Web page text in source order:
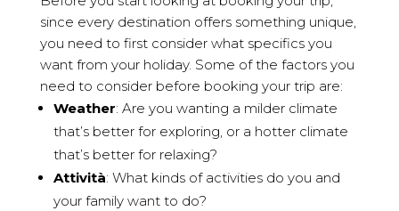
since every destination offers something unique,
you need to first consider what specifics you
want from your holiday. Some of the factors you
need to consider before booking your trip are:
Weather: Are you wanting a milder climate
that’s better for exploring, or a hotter climate
that’s better for relaxing?
Attività: What kinds of activities do you and
your family want to do?